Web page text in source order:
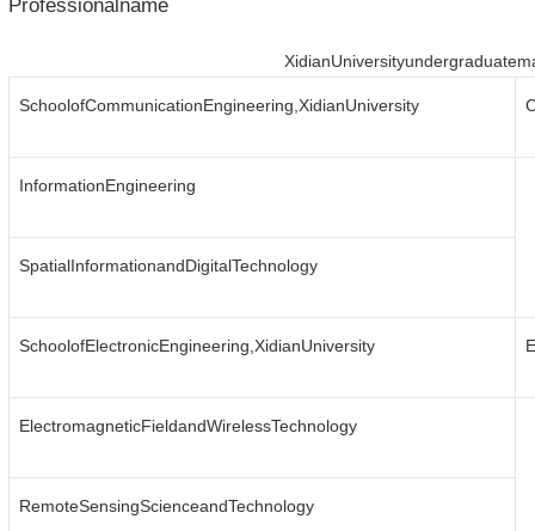
Professionalname
SchoolofCommunicationEngineering,XidianUniversity
InformationEngineering
SpatialInformationandDigitalTechnology
SchoolofElectronicEngineering,XidianUniversity
ElectromagneticFieldandWirelessTechnology
RemoteSensingScienceandTechnology